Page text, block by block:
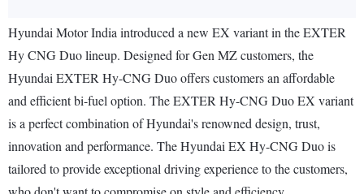
Hyundai Motor India introduced a new EX variant in the EXTER
Hy CNG Duo lineup. Designed for Gen MZ customers, the
Hyundai EXTER Hy-CNG Duo offers customers an affordable
and efficient bi-fuel option. The EXTER Hy-CNG Duo EX variant
is a perfect combination of Hyundai's renowned design, trust,
innovation and performance. The Hyundai EX Hy-CNG Duo is
tailored to provide exceptional driving experience to the customers,